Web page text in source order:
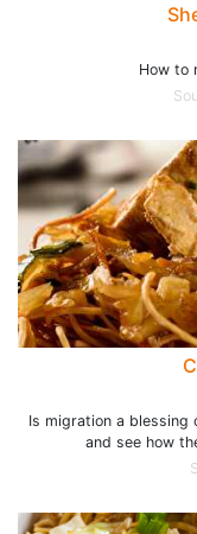
How to
Is migration a blessing
and see how